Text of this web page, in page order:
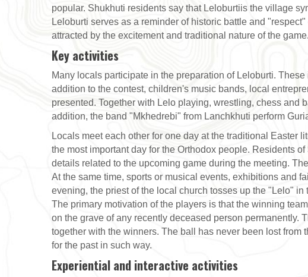
popular. Shukhuti residents say that Leloburtiis the village
Leloburti serves as a reminder of historic battle and
attracted by the excitement and traditional nature of the game.
Key activities
Many locals participate in the preparation of Leloburti.
addition to the contest, children's music bands, local
presented. Together with Lelo playing, wrestling, chess and
addition, the band "Mkhedrebi" from Lanchkhuti perform
Locals meet each other for one day at the traditional Easter
the most important day for the Orthodox people. Residents
details related to the upcoming game during the meeting.
At the same time, sports or musical events, exhibitions and
evening, the priest of the local church tosses up the "Lelo"
The primary motivation of the players is that the winning
on the grave of any recently deceased person permanently.
together with the winners. The ball has never been lost from
for the past in such way.
Experiential and interactive activities